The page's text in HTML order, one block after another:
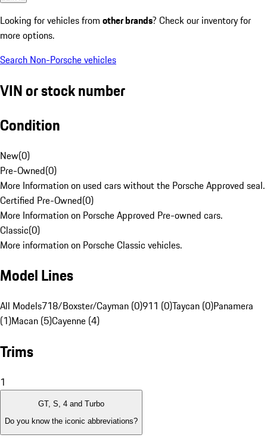
Looking for vehicles from other brands? Check our inventory for
more options.
Search Non-Porsche vehicles
VIN or stock number
Condition
New(0)
Pre-Owned(0)
More Information on used cars without the Porsche Approved seal.
Certified Pre-Owned(0)
More Information on Porsche Approved Pre-owned cars.
Classic(0)
More information on Porsche Classic vehicles.
Model Lines
All Models718/Boxster/Cayman (0)911 (0)Taycan (0)Panamera
(1)Macan (5)Cayenne (4)
Trims
1
GT, S, 4 and Turbo
Do you know the iconic abbreviations?